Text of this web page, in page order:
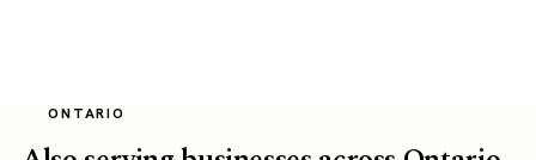
ONTARIO